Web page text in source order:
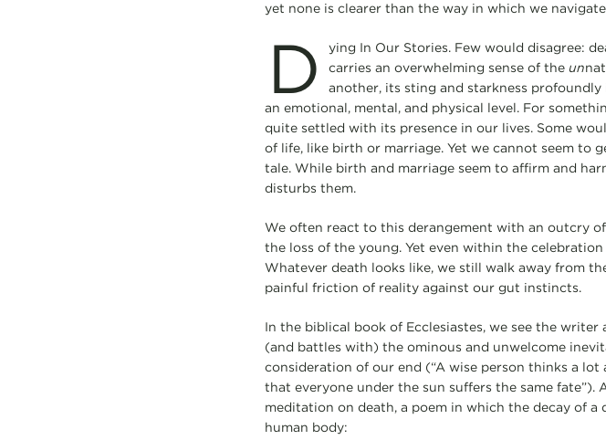
yet none is clearer than the way in which we
D
ying In Our Stories. Few would disagree:
carries an overwhelming sense of the un
another, its sting and starkness profoundly
an emotional, mental, and physical level. For
quite settled with its presence in our lives. Some
of life, like birth or marriage. Yet we cannot seem to
tale. While birth and marriage seem to affirm and
disturbs them.
We often react to this derangement with an outcry
the loss of the young. Yet even within the
Whatever death looks like, we still walk away from
painful friction of reality against our gut instincts.
In the biblical book of Ecclesiastes, we see the
(and battles with) the ominous and unwelcome
consideration of our end (“A wise person thinks a lot
that everyone under the sun suffers the same
meditation on death, a poem in which the decay of
human body: